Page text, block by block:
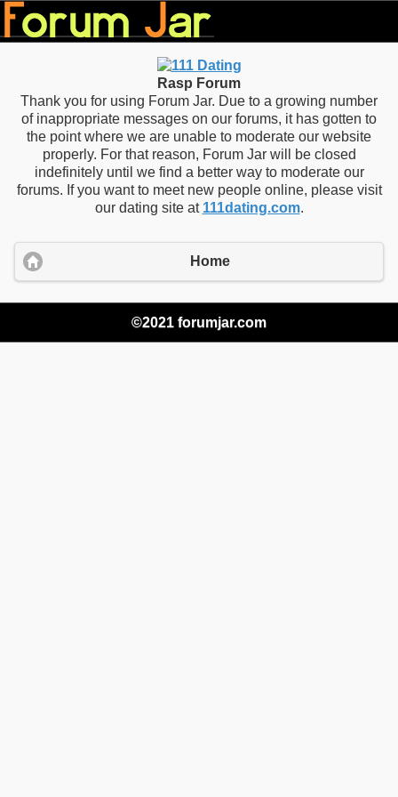
Rasp Forum
Thank you for using Forum Jar. Due to a growing number
of inappropriate messages on our forums, it has gotten to
the point where we are unable to moderate our website
properly. For that reason, Forum Jar will be closed
indefinitely until we find a better way to moderate our
forums. If you want to meet new people online, please visit
our dating site at 111dating.com.
Home
©2021 forumjar.com